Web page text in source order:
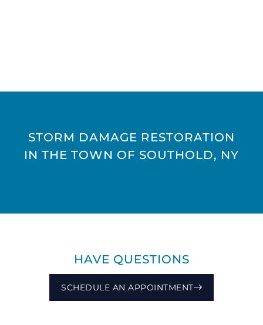
STORM DAMAGE RESTORATION
IN THE TOWN OF SOUTHOLD, NY
HAVE QUESTIONS
SCHEDULE AN APPOINTMENT